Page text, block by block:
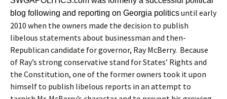
blog following and reporting on Georgia politicsuntil early
2010 when the owners made the decision to publish
libelous statements about businessman and then-
Republican candidate for governor, Ray McBerry. Because
of Ray’s strong conservative stand for States’ Rights and
the Constitution, one of the former owners took it upon
himself to publish libelous reports in an attempt to